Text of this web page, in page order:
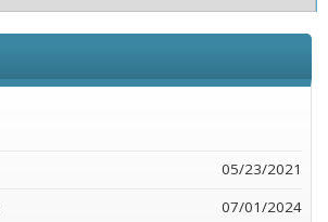
05/23/2021
07/01/2024